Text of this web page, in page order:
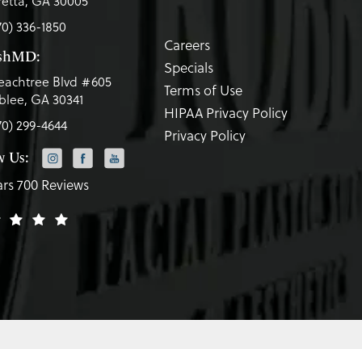
336-1850
Blvd #605
GA 30341
299-4644
Us:
700 Reviews
Careers
Specials
Terms of Use
HIPAA Privacy Policy
Privacy Policy